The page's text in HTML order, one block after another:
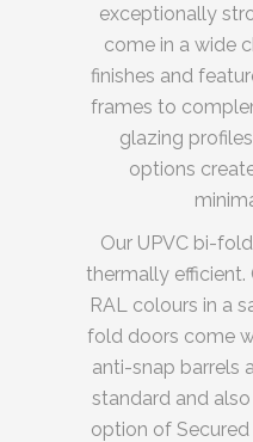
exceptionally
come in a wide
finishes and
frames to
glazing
options
Our UPVC bi-
thermally
RAL colours in a
fold doors come
anti-snap barrels
standard and
option of